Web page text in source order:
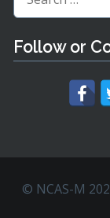
for:
Follow or
© NCAS-M